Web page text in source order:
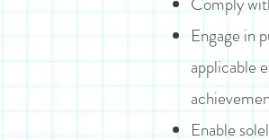
Engage in
applicable
Enable